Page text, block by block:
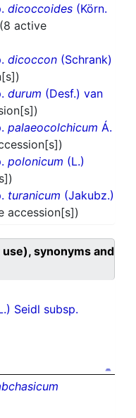
dicoccoides (Körn.
(8 active
dicoccon (Schrank)
durum (Desf.) van
palaeocolchicum Á.
polonicum (L.)
turanicum (Jakubz.)
accession[s])
synonyms and
Seidl subsp.